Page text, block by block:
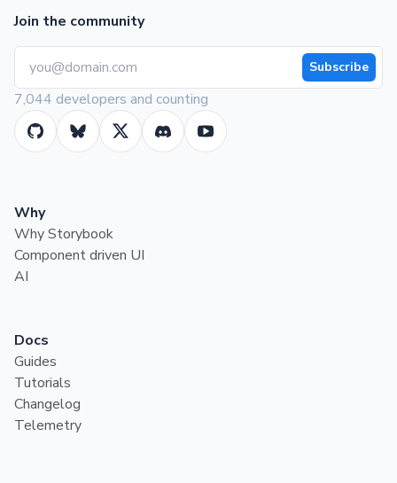
Join the community
Subscribe
7,044 developers and counting
Why
Why Storybook
Component driven UI
AI
Docs
Guides
Tutorials
Changelog
Telemetry